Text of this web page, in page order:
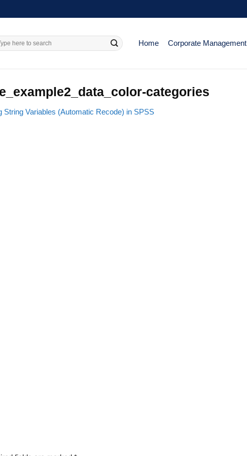
Home Corporate Management
categories
String Variables (Automatic Recode) in SPSS